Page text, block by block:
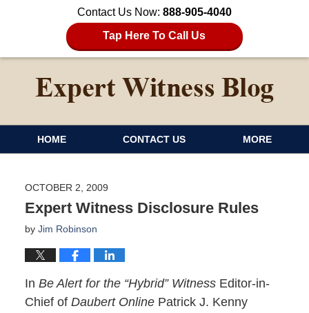
Contact Us Now: 888-905-4040
Tap Here To Call Us
HOME CONTACT US MORE
OCTOBER 2, 2009
Expert Witness Disclosure Rules
by Jim Robinson
In Be Alert for the “Hybrid” WitnessEditor-in-
Chief of Daubert OnlinePatrick J. Kenny